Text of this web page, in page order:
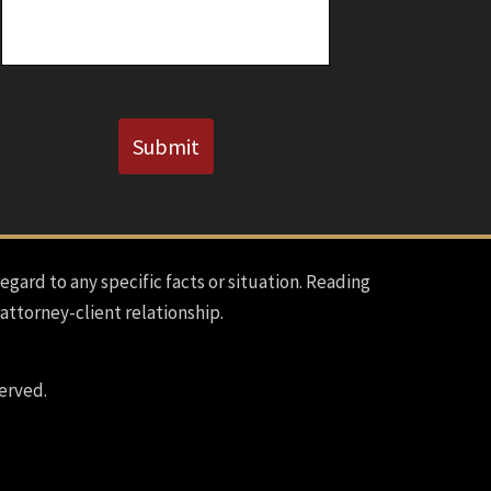
Submit
to any specific facts or situation. Reading
client relationship.